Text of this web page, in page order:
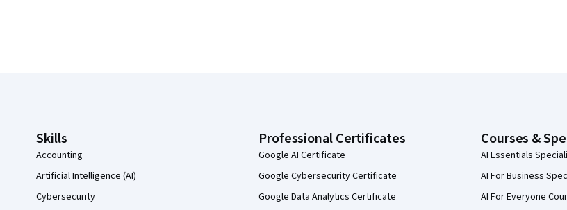
Skills
Accounting
Artificial Intelligence (AI)
Cybersecurity
Professional Certificates
Google AI Certificate
Google Cybersecurity Certificate
Google Data Analytics Certificate
Courses &
AI Essentials
AI For Business
AI For Everyone